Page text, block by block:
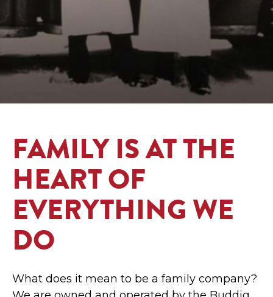
FAMILY IS AT THE
HEART OF
EVERYTHING WE
DO
What does it mean to be a family company?